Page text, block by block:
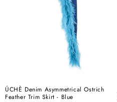
ÚCHÈ Denim Asymmetrical Ostrich
Feather Trim Skirt - Blue